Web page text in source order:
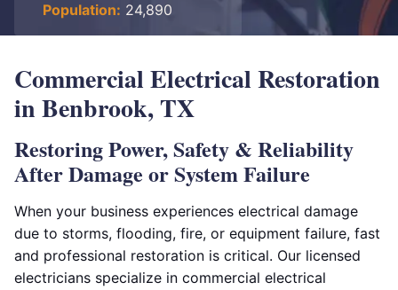
Population: 24,890
Commercial Electrical Restoration
in Benbrook, TX
Restoring Power, Safety & Reliability
After Damage or System Failure
When your business experiences electrical damage
due to storms, flooding, fire, or equipment failure, fast
and professional restoration is critical. Our licensed
electricians specialize in commercial electrical